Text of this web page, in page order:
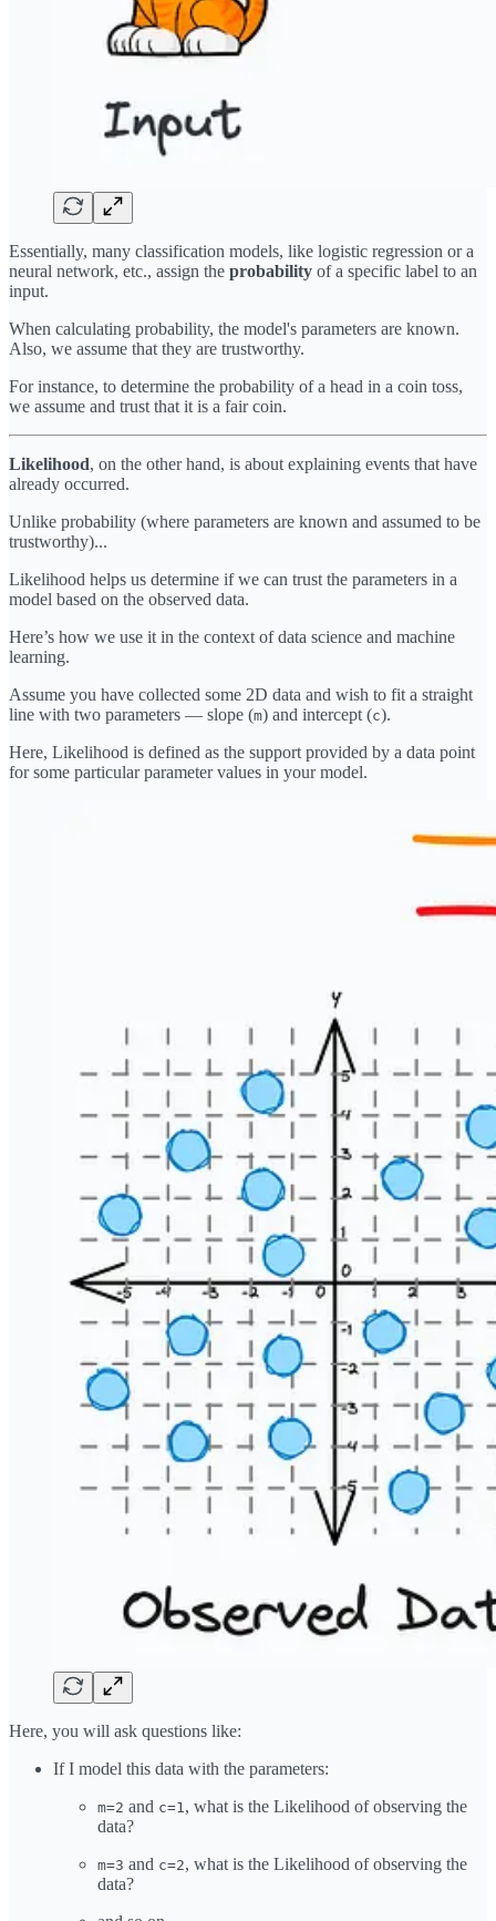
Essentially, many classification models, like logistic regression or a
neural network, etc., assign the probability of a specific label to an
input.
When calculating probability, the model's parameters are known.
Also, we assume that they are trustworthy.
For instance, to determine the probability of a head in a coin toss,
we assume and trust that it is a fair coin.
Likelihood, on the other hand, is about explaining events that have
already occurred.
Unlike probability (where parameters are known and assumed to be
trustworthy)...
Likelihood helps us determine if we can trust the parameters in a
model based on the observed data.
Here’s how we use it in the context of data science and machine
learning.
Assume you have collected some 2D data and wish to fit a straight
line with two parameters — slope (m) and intercept (c).
Here, Likelihood is defined as the support provided by a data point
for some particular parameter values in your model.
Here, you will ask questions like:
If I model this data with the parameters:
m=2 and c=1 , what is the Likelihood of observing the
data?
m=3 and c=2, what is the Likelihood of observing the
data?